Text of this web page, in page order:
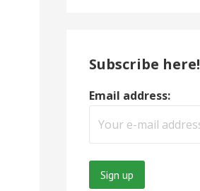
Subscribe here!
Email address: